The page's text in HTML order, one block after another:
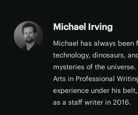
Michael Irving
Michael has always been
technology, dinosaurs,
mysteries of the
Arts in Professional
experience under his
as a staff writer in 2016.